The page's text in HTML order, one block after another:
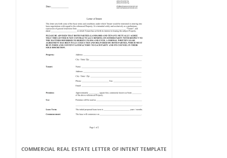
COMMERCIAL REAL ESTATE LETTER OF INTENT TEMPLATE